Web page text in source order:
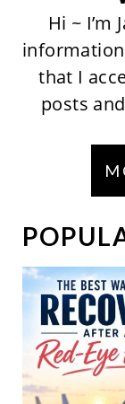
Hi ~ I’m
that I
posts